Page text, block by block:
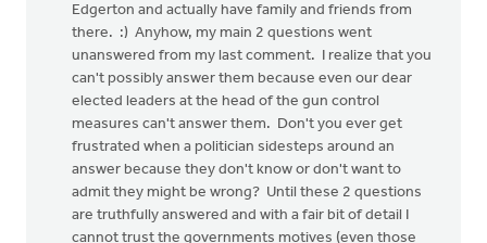
Edgerton and actually have family and friends from
there. :) Anyhow, my main 2 questions went
unanswered from my last comment. I realize that you
can't possibly answer them because even our dear
elected leaders at the head of the gun control
measures can't answer them. Don't you ever get
frustrated when a politician sidesteps around an
answer because they don't know or don't want to
admit they might be wrong? Until these 2 questions
are truthfully answered and with a fair bit of detail I
cannot trust the governments motives (even those